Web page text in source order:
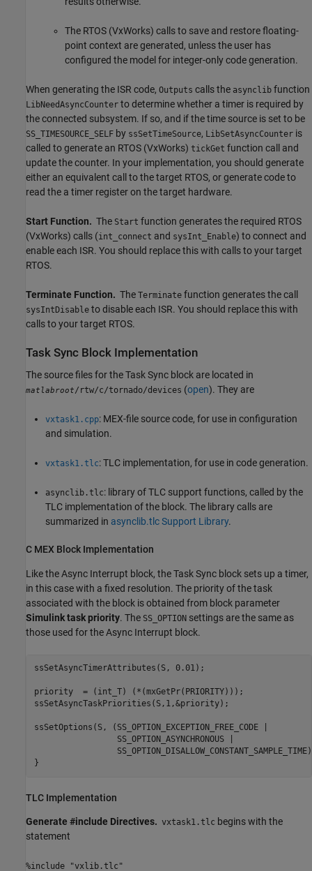
The RTOS (VxWorks) calls to save and restore floating-
point context are generated, unless the user has
configured the model for integer-only code generation.
When generating the ISR code, Outputs calls the asynclib function
LibNeedAsyncCounter to determine whether a timer is required by
the connected subsystem. If so, and if the time source is set to be
SS_TIMESOURCE_SELF by ssSetTimeSource, LibSetAsyncCounter is
called to generate an RTOS (VxWorks) tickGet function call and
update the counter. In your implementation, you should generate
either an equivalent call to the target RTOS, or generate code to
read the a timer register on the target hardware.
Start Function. The Start function generates the required RTOS
(VxWorks) calls (int_connect and sysInt_Enable) to connect and
enable each ISR. You should replace this with calls to your target
RTOS.
Terminate Function. The Terminate function generates the call
sysIntDisable to disable each ISR. You should replace this with
calls to your target RTOS.
Task Sync Block Implementation
The source files for theTask Sync block are located in
matlabroot/rtw/c/tornado/devices (open). They are
vxtask1.cpp: MEX-file source code, for use in configuration
and simulation.
vxtask1.tlc: TLC implementation, for use in code generation.
asynclib.tlc: library of TLC support functions, called by the
TLC implementation of the block. The library calls are
summarized in asynclib.tlc Support Library.
C MEX Block Implementation
Like theAsync Interrupt block, theTask Sync block sets up a timer,
in this case with a fixed resolution. The priority of the task
associated with the block is obtained from block parameter
Simulink task priority. The SS_OPTION settings are the same as
those used for theAsync Interrupt block.
ssSetAsyncTimerAttributes(S, 0.01);
priority  = (int_T) (*(mxGetPr(PRIORITY)));
ssSetAsyncTaskPriorities(S,1,&priority);
ssSetOptions(S, (SS_OPTION_EXCEPTION_FREE_CODE |
                 SS_OPTION_ASYNCHRONOUS |
}
TLC Implementation
Generate #include Directives. vxtask1.tlc begins with the
statement
%include "vxlib.tlc"